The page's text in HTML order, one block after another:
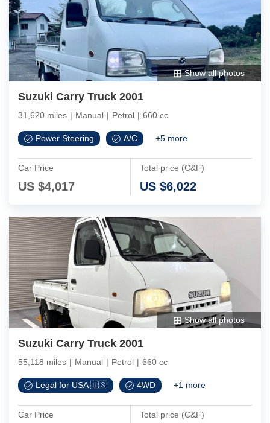
Show all photos
Suzuki Carry Truck 2001
31,620 miles | Manual | Petrol | 660 cc
Power Steering A/C +5 more
Car Price
US $4,017
Total price (C&F)
US $6,022
Show all photos
Suzuki Carry Truck 2001
55,118 miles | Manual | Petrol | 660 cc
Legal for USA 🇺🇸 4WD +1 more
Car Price Total price (C&F)